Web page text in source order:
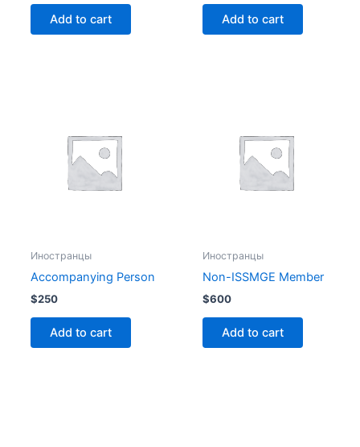
Add to cart Add to cart
Иностранцы
Accompanying Person
$250
Add to cart
Иностранцы
Non-ISSMGE Member
$600
Add to cart